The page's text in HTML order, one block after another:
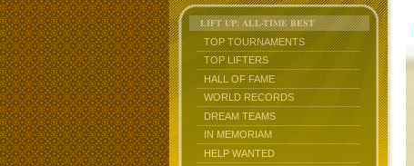
LIFT UP: ALL-TIME BEST
TOP TOURNAMENTS
TOP LIFTERS
HALL OF FAME
WORLD RECORDS
DREAM TEAMS
IN MEMORIAM
HELP WANTED